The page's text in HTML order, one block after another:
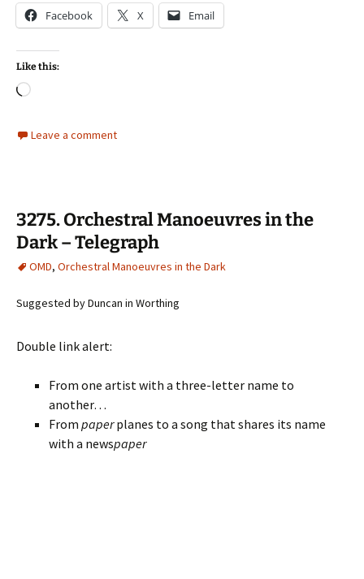
Facebook X Email
Like this:
Loading…
Leave a comment
3275. Orchestral Manoeuvres in the
Dark – Telegraph
OMD, Orchestral Manoeuvres in the Dark
Suggested by Duncan in Worthing
Double link alert:
From one artist with a three-letter name to
another…
From paperplanes to a song that shares its name
with a newspaper